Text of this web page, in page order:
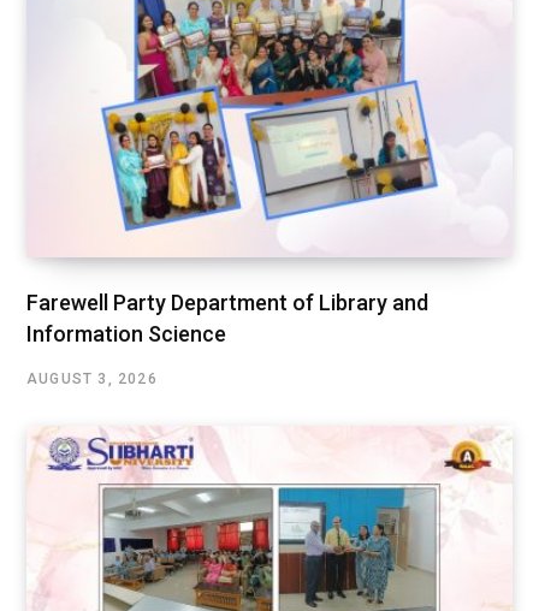
Farewell Party Department of Library and
Information Science
AUGUST 3, 2026